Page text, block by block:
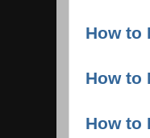
How to
How to
How to